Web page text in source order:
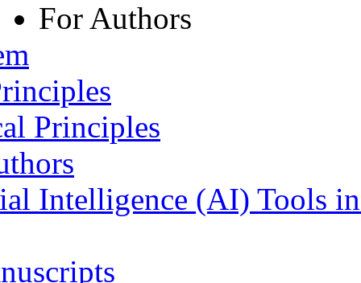
For Authors
Principles
Intelligence (AI) Tools